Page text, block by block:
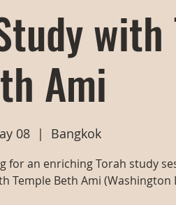
with
Ami
08
  |
Bangkok
for an enriching Torah study
Temple Beth Ami (Washington